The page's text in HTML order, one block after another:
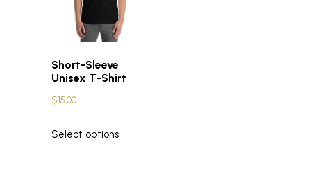
Short-Sleeve
Unisex T-Shirt
$15.00
Select options